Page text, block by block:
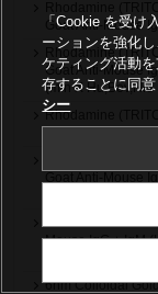
Goat Anti-Mouse
Rhodamine
Goat Anti-Mouse
(min X Hu,Bov,Hrs
Rhodamine
Rhodamine
4nm Colloidal
Mouse IgG + IgM
6nm Colloidal
「Cookie を受け
ーションを強化
ケティング活動
存することに同
シー